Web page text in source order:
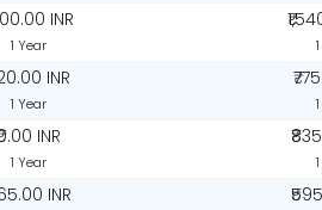
INR
1 Year
INR
1 Year
INR
1 Year
INR